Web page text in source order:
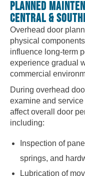
PLANNED
CENTRAL &
Overhead door
physical
influence long-term
experience gradual
commercial
During overhead
examine and
affect overall door
including:
Inspection of
springs, and
Lubrication of